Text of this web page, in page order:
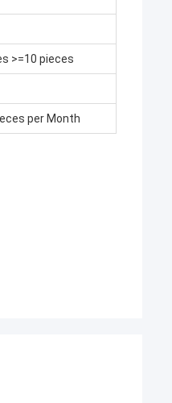
>=10 pieces
per Month